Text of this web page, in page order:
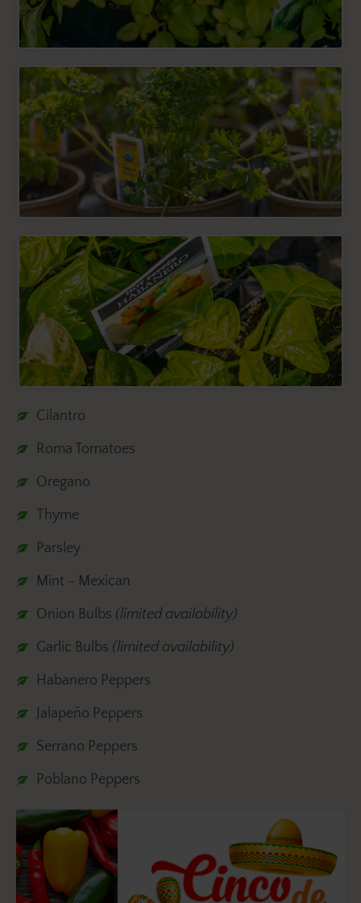
Cilantro
Roma Tomatoes
Oregano
Thyme
Parsley
Mint - Mexican
Onion Bulbs (limited availability)
Garlic Bulbs (limited availability)
Habanero Peppers
Jalapeño Peppers
Serrano Peppers
Poblano Peppers